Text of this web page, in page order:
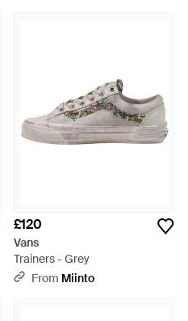
£120
Vans
Trainers - Grey
From Miinto